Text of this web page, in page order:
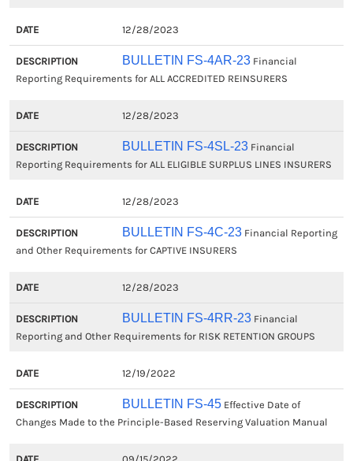
12/28/2023
BULLETIN FS-4AR-23Financial
Reporting Requirements for ALL ACCREDITED REINSURERS
12/28/2023
BULLETIN FS-4SL-23Financial
Reporting Requirements for ALL ELIGIBLE SURPLUS LINES INSURERS
12/28/2023
BULLETIN FS-4C-23Financial Reporting
and Other Requirements for CAPTIVE INSURERS
12/28/2023
BULLETIN FS-4RR-23Financial
Reporting and Other Requirements for RISK RETENTION GROUPS
12/19/2022
BULLETIN FS-45Effective Date of
Changes Made to the Principle-Based Reserving Valuation Manual